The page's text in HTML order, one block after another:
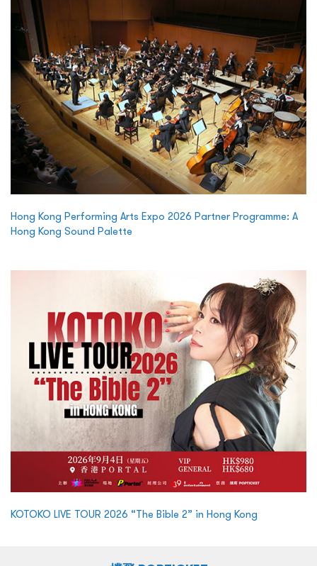
Hong Kong Performing Arts Expo 2026 Partner Programme: A
Hong Kong Sound Palette
KOTOKO LIVE TOUR 2026 “The Bible 2” in Hong Kong